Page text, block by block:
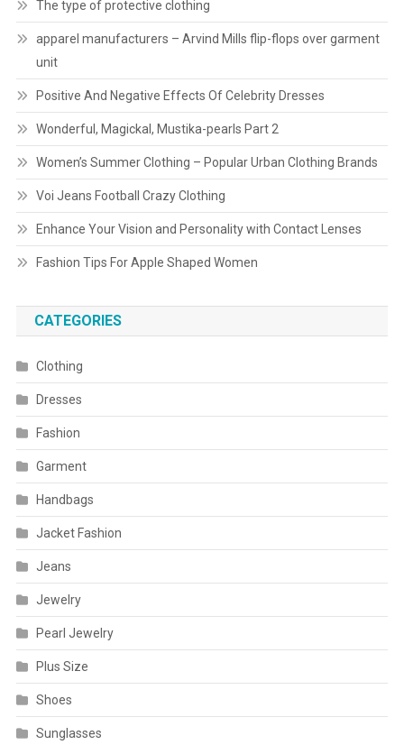
The type of protective clothing
apparel manufacturers – Arvind Mills flip-flops over garment
unit
Positive And Negative Effects Of Celebrity Dresses
Wonderful, Magickal, Mustika-pearls Part 2
Women’s Summer Clothing – Popular Urban Clothing Brands
Voi Jeans Football Crazy Clothing
Enhance Your Vision and Personality with Contact Lenses
Fashion Tips For Apple Shaped Women
CATEGORIES
Clothing
Dresses
Fashion
Garment
Handbags
Jacket Fashion
Jeans
Jewelry
Pearl Jewelry
Plus Size
Shoes
Sunglasses